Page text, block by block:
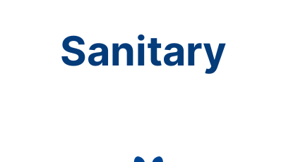
Sanitary